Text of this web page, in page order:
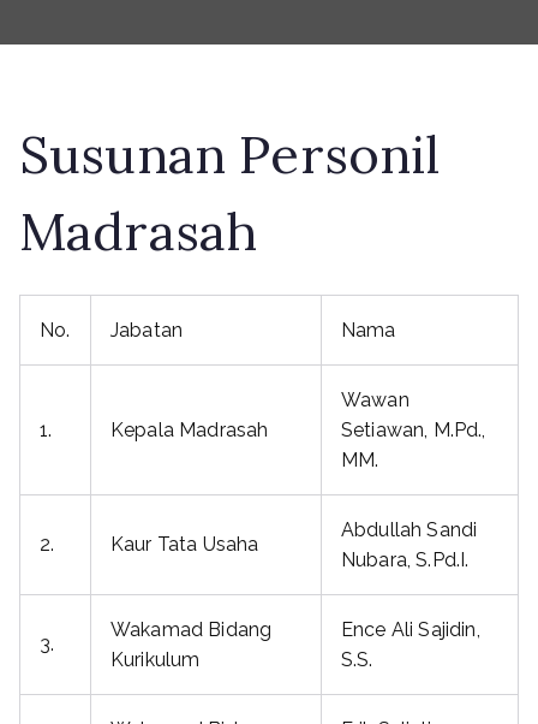
Susunan Personil
Madrasah
No. Jabatan Nama
1. Kepala Madrasah
Wawan
Setiawan, M.Pd.,
MM.
2. Kaur Tata Usaha
Abdullah Sandi
Nubara, S.Pd.I.
3.
Wakamad Bidang
Kurikulum
Ence Ali Sajidin,
S.S.